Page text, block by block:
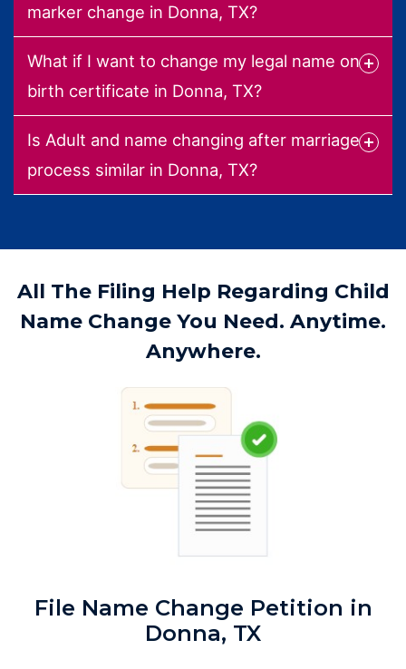
marker change in Donna, TX?
What if I want to change my legal name on
birth certificate in Donna, TX?
Is Adult and name changing after marriage
process similar in Donna, TX?
All The Filing Help Regarding Child
Name Change You Need. Anytime.
Anywhere.
File Name Change Petition in
Donna, TX